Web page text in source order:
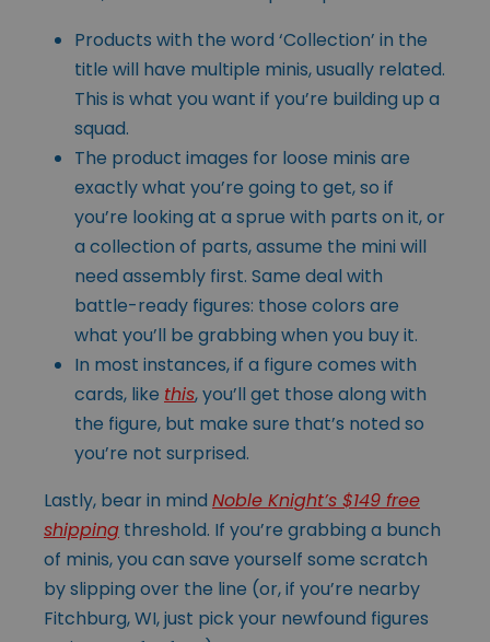
Products with the word ‘Collection’ in the
title will have multiple minis, usually related.
This is what you want if you’re building up a
squad.
The product images for loose minis are
exactly what you’re going to get, so if
you’re looking at a sprue with parts on it, or
a collection of parts, assume the mini will
need assembly first. Same deal with
battle-ready figures: those colors are
what you’ll be grabbing when you buy it.
In most instances, if a figure comes with
cards, like this, you’ll get those along with
the figure, but make sure that’s noted so
you’re not surprised.
Lastly, bear in mind Noble Knight’s $149 free
shipping threshold. If you’re grabbing a bunch
of minis, you can save yourself some scratch
by slipping over the line (or, if you’re nearby
Fitchburg, WI, just pick your newfound figures